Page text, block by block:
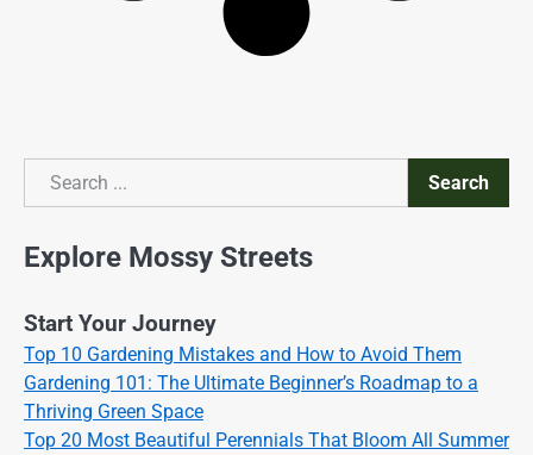
Search
Search
Explore Mossy Streets
Start Your Journey
Top 10 Gardening Mistakes and How to Avoid Them
Gardening 101: The Ultimate Beginner’s Roadmap to a
Thriving Green Space
Top 20 Most Beautiful Perennials That Bloom All Summer